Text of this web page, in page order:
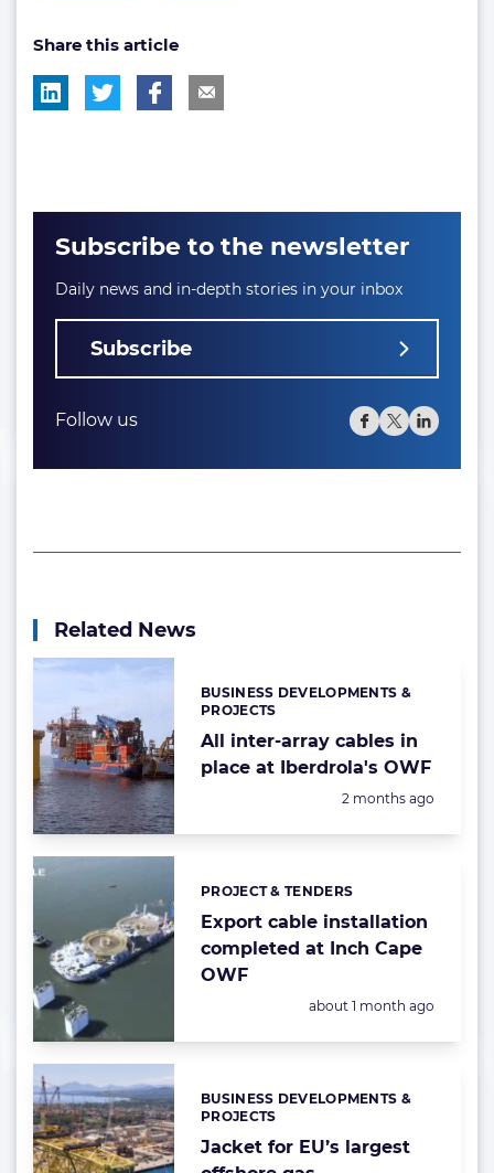
tag:
tag:
Share this article
Subscribe to the newsletter
Daily news and in-depth stories in your inbox
Subscribe
Follow us
Related News
All inter-array cables in
place at Iberdrola's OWF
Categories:
BUSINESS DEVELOPMENTS &
PROJECTS
Posted:
2 months ago
Export cable installation
completed at Inch Cape
OWF
Categories:
PROJECT & TENDERS
Posted:
about 1 month ago
Jacket for EU’s largest
Categories:
BUSINESS DEVELOPMENTS &
PROJECTS